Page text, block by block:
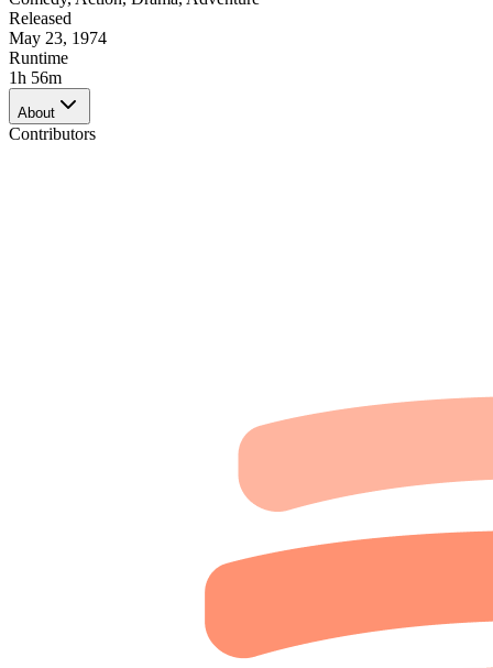
Released
May 23, 1974
Runtime
1h 56m
About
Contributors